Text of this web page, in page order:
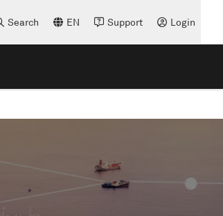
Search EN Support Login